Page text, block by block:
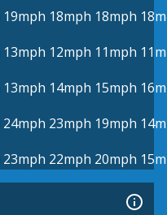
19mph 18mph 18mph
13mph 12mph 11mph
13mph 14mph 15mph
24mph 23mph 19mph
23mph 22mph 20mph